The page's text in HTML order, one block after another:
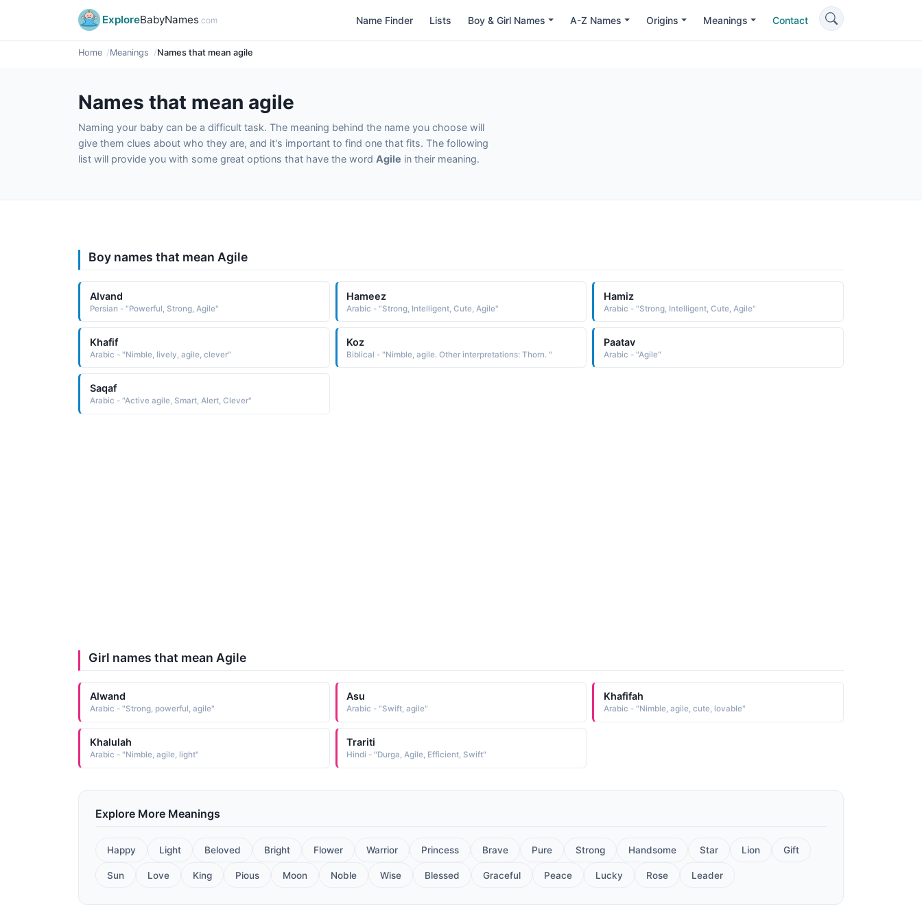
ExploreBabyNames.com Name Finder Lists Boy & Girl Names A-Z Names Origins Meanings Contact
Home Meanings Names that mean agile
Names that mean agile
Naming your baby can be a difficult task. The meaning behind the name you choose will
give them clues about who they are, and it's important to find one that fits. The following
list will provide you with some great options that have the word Agile in their meaning.
Boy names that mean Agile
Alvand
Persian - "Powerful, Strong, Agile"
Hameez
Arabic - "Strong, Intelligent, Cute, Agile"
Hamiz
Arabic - "Strong, Intelligent, Cute, Agile"
Khafif
Arabic - "Nimble, lively, agile, clever"
Koz
Biblical - "Nimble, agile. Other interpretations: Thorn. "
Paatav
Arabic - "Agile"
Saqaf
Arabic - "Active agile, Smart, Alert, Clever"
Girl names that mean Agile
Alwand
Arabic - "Strong, powerful, agile"
Asu
Arabic - "Swift, agile"
Khafifah
Arabic - "Nimble, agile, cute, lovable"
Khalulah
Arabic - "Nimble, agile, light"
Trariti
Hindi - "Durga, Agile, Efficient, Swift"
Explore More Meanings
Happy Light Beloved Bright Flower Warrior Princess Brave Pure Strong Handsome Star Lion Gift
Sun Love King Pious Moon Noble Wise Blessed Graceful Peace Lucky Rose Leader